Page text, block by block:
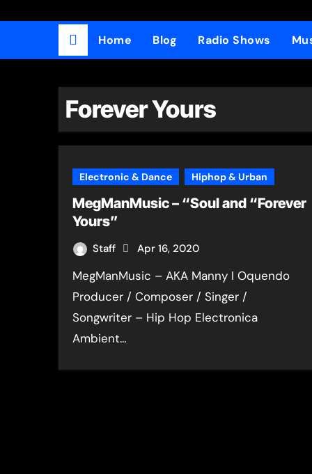
Home Blog Radio Shows
Forever Yours
Electronic & Dance Hiphop & Urban
MegManMusic – “Soul and “Forever
Yours”
Staff Apr 16, 2020
MegManMusic – AKA Manny I Oquendo
Producer / Composer / Singer /
Songwriter – Hip Hop Electronica
Ambient…